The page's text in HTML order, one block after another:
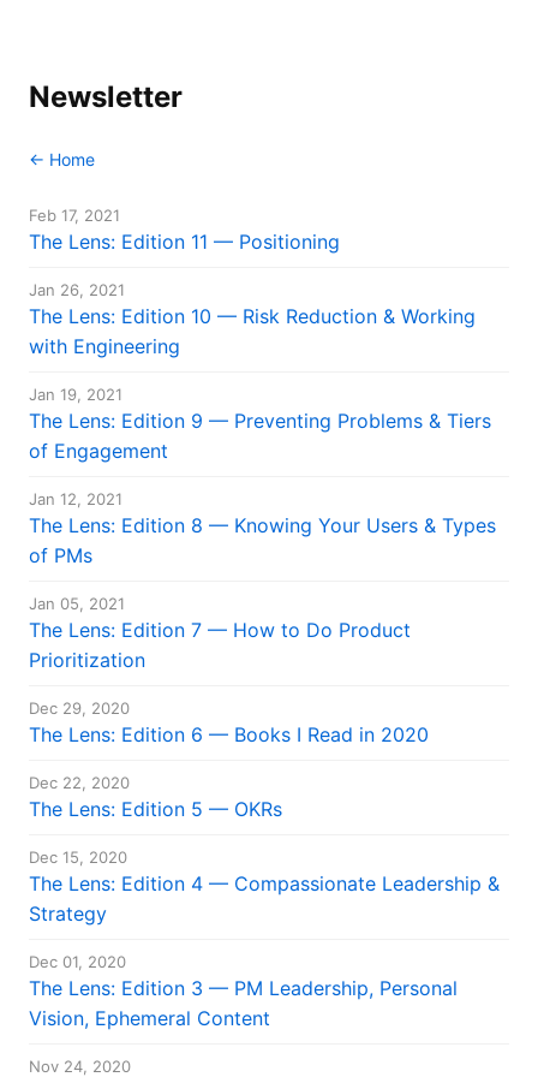
Newsletter
← Home
Feb 17, 2021
The Lens: Edition 11 — Positioning
Jan 26, 2021
The Lens: Edition 10 — Risk Reduction & Working
with Engineering
Jan 19, 2021
The Lens: Edition 9 — Preventing Problems & Tiers
of Engagement
Jan 12, 2021
The Lens: Edition 8 — Knowing Your Users & Types
of PMs
Jan 05, 2021
The Lens: Edition 7 — How to Do Product
Prioritization
Dec 29, 2020
The Lens: Edition 6 — Books I Read in 2020
Dec 22, 2020
The Lens: Edition 5 — OKRs
Dec 15, 2020
The Lens: Edition 4 — Compassionate Leadership &
Strategy
Dec 01, 2020
The Lens: Edition 3 — PM Leadership, Personal
Vision, Ephemeral Content
Nov 24, 2020